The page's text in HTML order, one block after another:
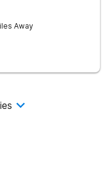
Away